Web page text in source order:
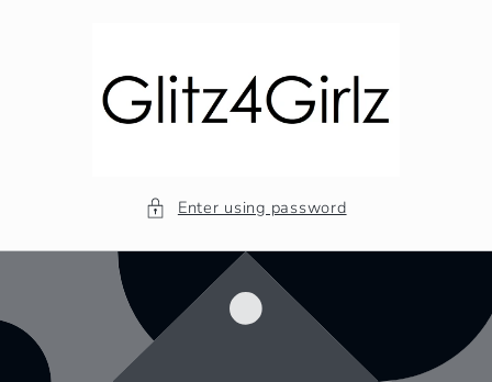
Enter using password